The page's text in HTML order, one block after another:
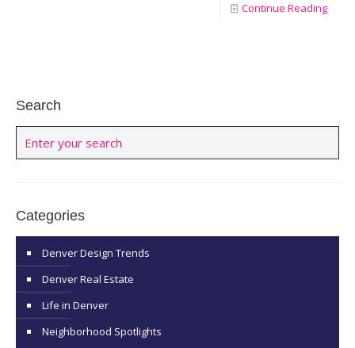
Continue Reading
Search
Categories
Denver Design Trends
Denver Real Estate
Life in Denver
Neighborhood Spotlights